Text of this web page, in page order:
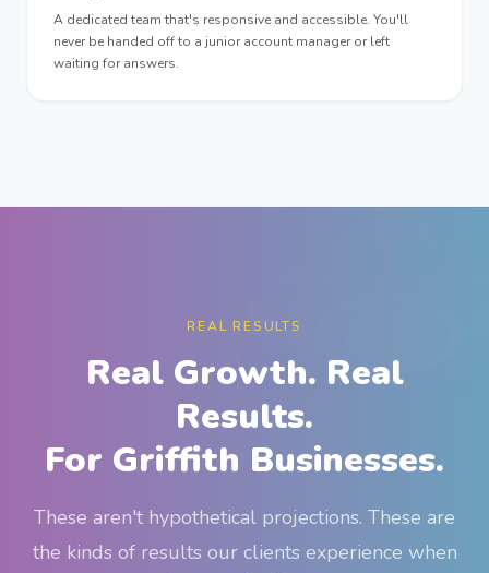
A dedicated team that's responsive and accessible. You'll
never be handed off to a junior account manager or left
waiting for answers.
REAL RESULTS
Real Growth. Real
Results.
For Griffith Businesses.
These aren't hypothetical projections. These are
the kinds of results our clients experience when